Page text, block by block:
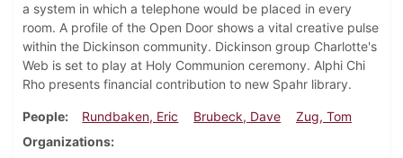
a system in which a telephone would be placed in every
room. A profile of the Open Door shows a vital creative pulse
within the Dickinson community. Dickinson group Charlotte's
Web is set to play at Holy Communion ceremony. Alphi Chi
Rho presents financial contribution to new Spahr library.
People Rundbaken, Eric Brubeck, Dave
Zug, Tom
Organizations